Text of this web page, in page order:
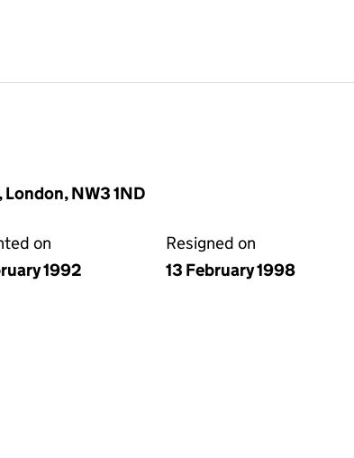
NW3 1ND
on
1992
Resigned on
13 February 1998